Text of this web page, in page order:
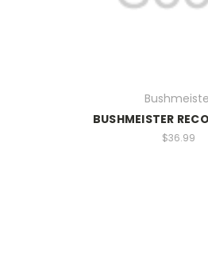
BUSHMEISTER
$36.99